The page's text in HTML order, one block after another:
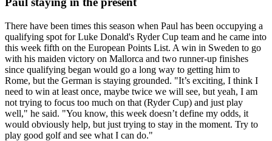
There have been times this season when Paul has been occupying a
qualifying spot for Luke Donald's Ryder Cup team and he came into
this week fifth on the European Points List. A win in Sweden to go
with his maiden victory on Mallorca and two runner-up finishes
since qualifying began would go a long way to getting him to
Rome, but the German is staying grounded. "It’s exciting, I think I
need to win at least once, maybe twice we will see, but yeah, I am
not trying to focus too much on that (Ryder Cup) and just play
well," he said. "You know, this week doesn’t define my odds, it
would obviously help, but just trying to stay in the moment. Try to
play good golf and see what I can do."